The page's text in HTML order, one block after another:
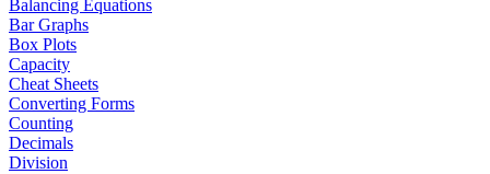
Balancing Equations
Bar Graphs
Box Plots
Capacity
Cheat Sheets
Converting Forms
Counting
Decimals
Division